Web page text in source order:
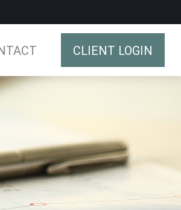
CLIENT LOGIN